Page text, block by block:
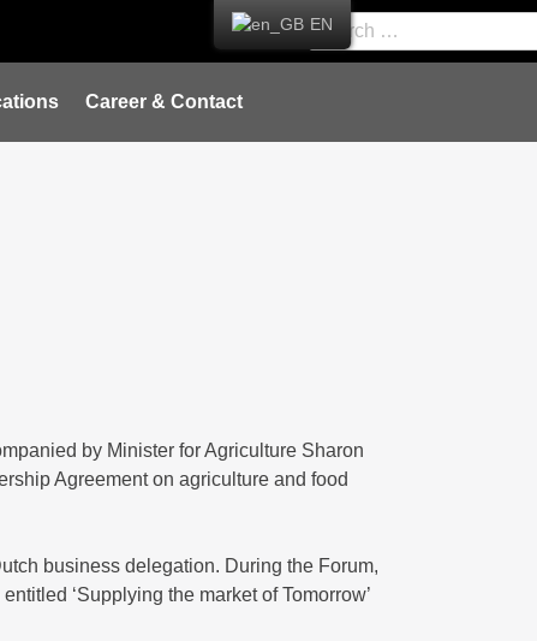
Career & Contact
by Minister for Agriculture Sharon
Agreement on agriculture and food
business delegation. During the Forum,
‘Supplying the market of Tomorrow’
EN